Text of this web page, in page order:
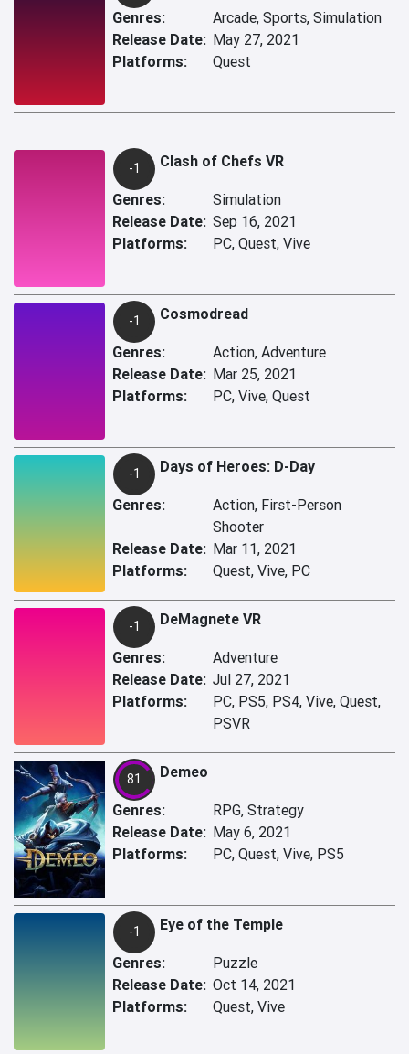
Genres:
Arcade, Sports, Simulation
Release Date: May 27, 2021
Platforms:
Quest
-1 Clash of Chefs VR
Genres:
Simulation
Release Date: Sep 16, 2021
Platforms:
PC, Quest, Vive
-1 Cosmodread
Genres:
Action, Adventure
Release Date: Mar 25, 2021
Platforms:
PC, Vive, Quest
-1 Days of Heroes: D-Day
Genres:
Action, First-Person
Shooter
Release Date: Mar 11, 2021
Platforms:
Quest, Vive, PC
-1 DeMagnete VR
Genres:
Adventure
Release Date: Jul 27, 2021
Platforms:
PC, PS5, PS4, Vive, Quest,
PSVR
81 Demeo
Genres:
RPG, Strategy
Release Date: May 6, 2021
Platforms:
PC, Quest, Vive, PS5
-1 Eye of the Temple
Genres:
Puzzle
Release Date: Oct 14, 2021
Platforms:
Quest, Vive